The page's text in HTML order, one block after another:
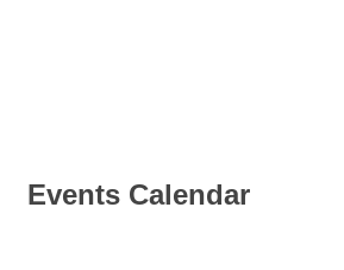
Events Calendar